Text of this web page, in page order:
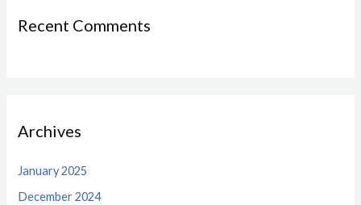
Recent Comments
Archives
January 2025
December 2024